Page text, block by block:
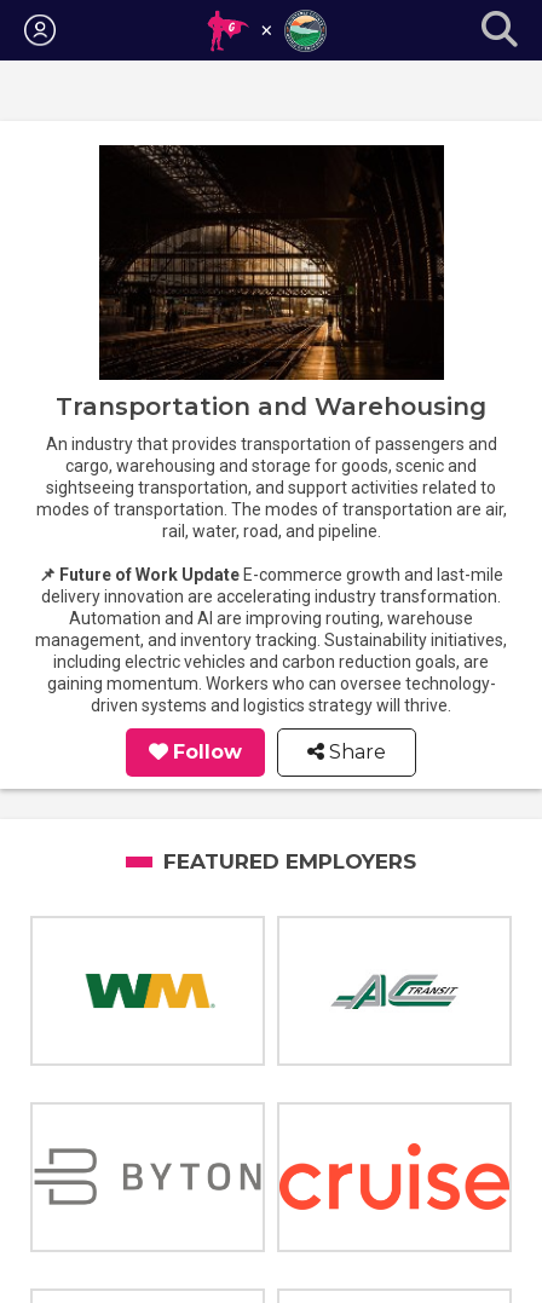
Login
Transportation and Warehousing
An industry that provides transportation of passengers and
cargo, warehousing and storage for goods, scenic and
sightseeing transportation, and support activities related to
modes of transportation. The modes of transportation are air,
rail, water, road, and pipeline.
📌 Future of Work UpdateE-commerce growth and last-mile
delivery innovation are accelerating industry transformation.
Automation and AI are improving routing, warehouse
management, and inventory tracking. Sustainability initiatives,
including electric vehicles and carbon reduction goals, are
gaining momentum. Workers who can oversee technology-
driven systems and logistics strategy will thrive.
Follow Share
FEATURED EMPLOYERS